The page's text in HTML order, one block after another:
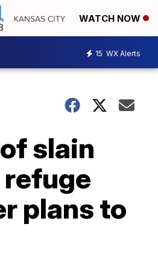
WATCH NOW
15 WX Alerts
slain
plans to